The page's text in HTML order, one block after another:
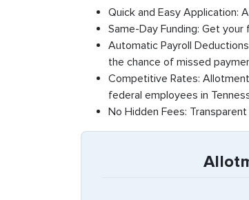
Quick and Easy Application:
Same-Day Funding: Get
Automatic Payroll
the chance of missed
Competitive Rates:
federal employees in
No Hidden Fees: